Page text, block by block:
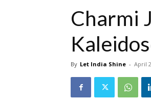
Charmi
By Let India Shine - April